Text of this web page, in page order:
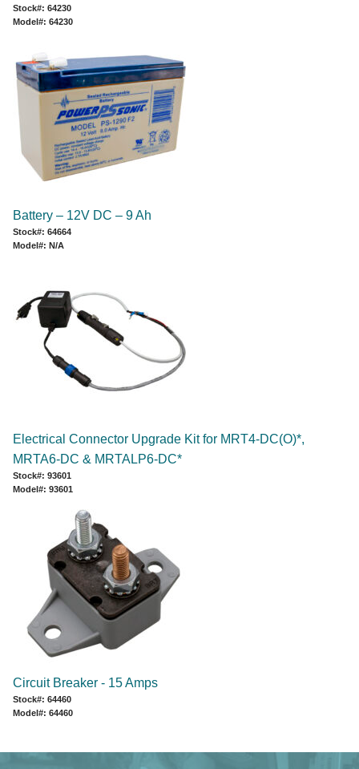
Stock#: 64230
Model#: 64230
Battery – 12V DC – 9 Ah
Stock#: 64664
Model#: N/A
Electrical Connector Upgrade Kit for MRT4-DC(O)*,
MRTA6-DC & MRTALP6-DC*
Stock#: 93601
Model#: 93601
Circuit Breaker - 15 Amps
Stock#: 64460
Model#: 64460